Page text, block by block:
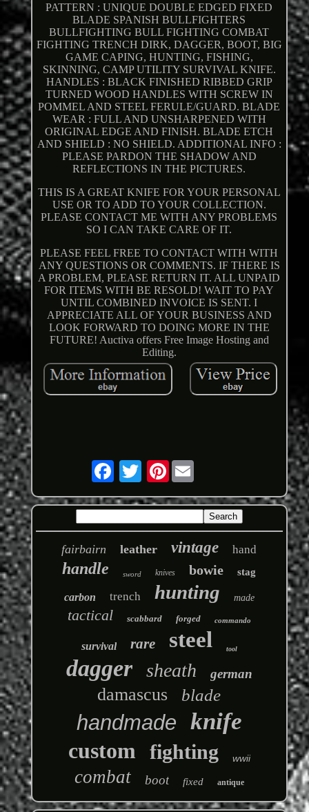
PATTERN : UNIQUE DOUBLE EDGED FIXED
BLADE SPANISH BULLFIGHTERS
BULLFIGHTING BULL FIGHTING COMBAT
FIGHTING TRENCH DIRK, DAGGER, BOOT, BIG
GAME CAPING, HUNTING, FISHING,
SKINNING, CAMP UTILITY SURVIVAL KNIFE.
HANDLES : BLACK FINISHED RIBBED GRIP
TURNED WOOD HANDLES WITH SCREW IN
POMMEL AND STEEL FERULE/GUARD. BLADE
WEAR : FULL AND UNSHARPENED WITH
ORIGINAL EDGE AND FINISH. BLADE ETCH
AND SHIELD : NO SHIELD. ADDITIONAL INFO :
PLEASE PARDON THE SHADOW AND
REFLECTIONS IN THE PICTURES.
THIS IS A GREAT KNIFE FOR YOUR PERSONAL
USE OR TO ADD TO YOUR COLLECTION.
PLEASE CONTACT ME WITH ANY PROBLEMS
SO I CAN TAKE CARE OF IT.
PLEASE FEEL FREE TO CONTACT WITH WITH
ANY QUESTIONS OR COMMENTS. IF THERE IS
A PROBLEM, PLEASE RETURN IT. ALL UNPAID
FOR ITEMS WITH BE RESOLD! WAIT TO PAY
UNTIL COMBINED INVOICE IS SENT. I
APPRECIATE ALL OF YOUR BUSINESS AND
LOOK FORWARD TO DOING MORE IN THE
FUTURE! Auctiva offers Free Image Hosting and
Editing.
Pinterest
fairbairn leather vintage hand
handle sword knives bowie stag
carbon trench hunting made
tactical scabbard forged commando
survival rare steel tool
dagger sheath german
damascus blade
handmade knife
custom fighting wwii
combat boot fixed antique